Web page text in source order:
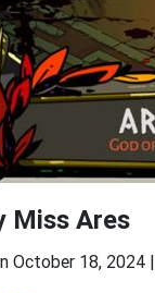
Miss Ares
October 18, 2024|